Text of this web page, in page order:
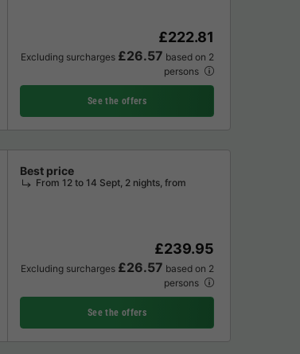
£222.81
Excluding surcharges £26.57 based on 2
persons
See the offers
Best price
From 12 to 14 Sept, 2 nights, from
£239.95
Excluding surcharges £26.57 based on 2
persons
See the offers